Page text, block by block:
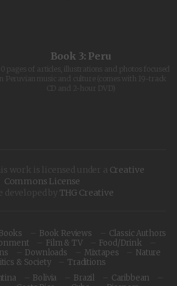
Book 3: Peru
pages of articles, illustrations and photos focused
Peruvian music and culture (comes with 19-track
CD and 2-hour DVD)
work is licensed under a Creative
Commons License
developed by THG Creative
Book Reviews
Classic Authors
Film & TV
Food/Drink
Downloads Mixtapes
Nature
& Society
Traditions
Bolivia Brazil
Caribbean